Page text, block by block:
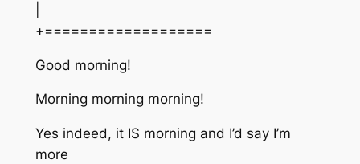
+===================
Good morning!
Morning morning morning!
Yes indeed, it IS morning and I’d say I’m
more